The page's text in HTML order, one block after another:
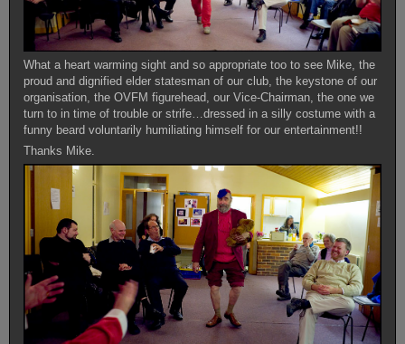
What a heart warming sight and so appropriate too to see Mike, the
proud and dignified elder statesman of our club, the keystone of our
organisation, the OVFM figurehead, our Vice-Chairman, the one we
turn to in time of trouble or strife…dressed in a silly costume with a
funny beard voluntarily humiliating himself for our entertainment!!
Thanks Mike.